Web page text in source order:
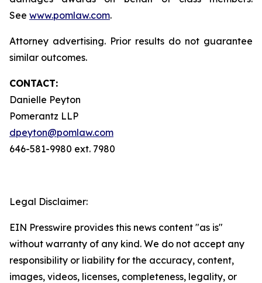
See www.pomlaw.com.
Attorney advertising. Prior results do not guarantee
similar outcomes.
CONTACT:
Danielle Peyton
Pomerantz LLP
dpeyton@pomlaw.com
646-581-9980 ext. 7980
Legal Disclaimer:
EIN Presswire provides this news content "as is"
without warranty of any kind. We do not accept any
responsibility or liability for the accuracy, content,
images, videos, licenses, completeness, legality, or